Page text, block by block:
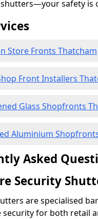
safety is
Store Fronts Thatcham
Front Installers
Glass Shopfronts
Aluminium
Asked
Security
are specialised
security for both retail